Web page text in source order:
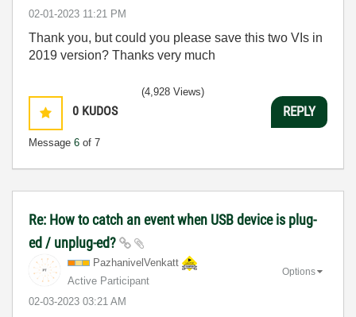
‎02-01-2023 11:21 PM
Thank you, but could you please save this two VIs in
2019 version? Thanks very much
0 KUDOS
Message 6 of 7
(4,928 Views)
REPLY
Re: How to catch an event when USB device is plug-
ed / unplug-ed?
PazhanivelVenkatt
Active Participant
‎02-03-2023 03:21 AM
Options